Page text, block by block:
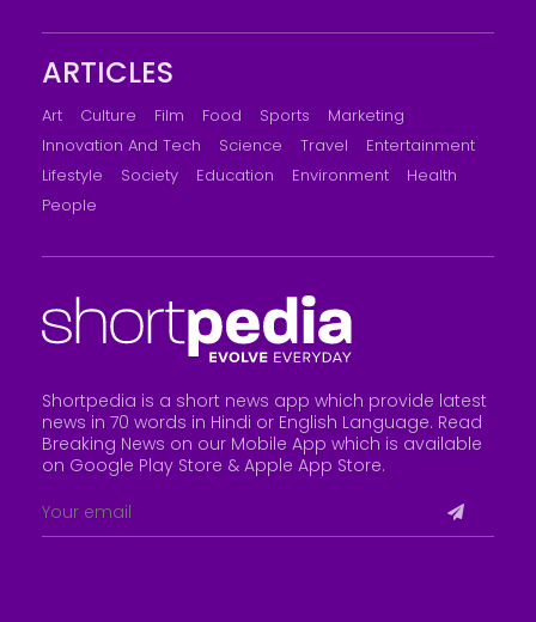
ARTICLES
Art Culture Film Food Sports
Marketing
Innovation And Tech
Science Travel
Entertainment
Lifestyle
Society Education Environment
Health
People
Shortpedia is a short news app which provide latest
news in 70 words in Hindi or English Language. Read
Breaking News on our Mobile App which is available
on Google Play Store & Apple App Store.